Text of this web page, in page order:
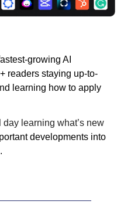
growing AI
readers staying up-to-
learning how to apply
learning what’s new
developments into